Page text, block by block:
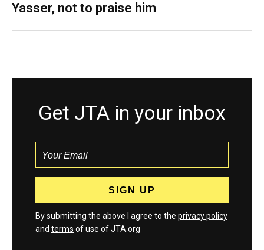
Yasser, not to praise him
Get JTA in your inbox
By submitting the above I agree to the privacy policy
and terms of use of JTA.org